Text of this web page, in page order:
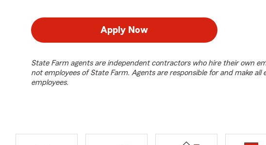
Apply Now
State Farm agents are independent contractors who hire their own
not employees of State Farm. Agents are responsible for and make
employees.